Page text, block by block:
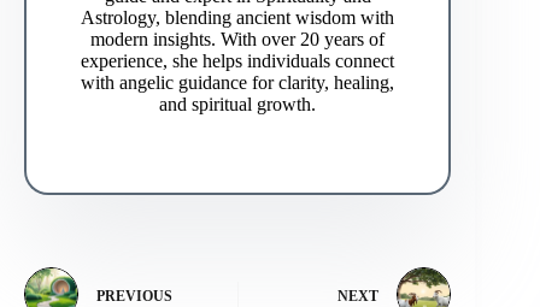
Astrology, blending ancient wisdom with
modern insights. With over 20 years of
experience, she helps individuals connect
with angelic guidance for clarity, healing,
and spiritual growth.
PREVIOUS NEXT